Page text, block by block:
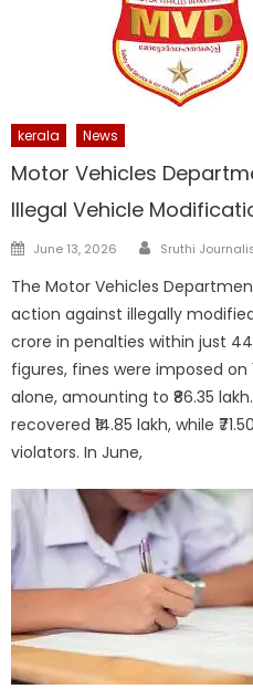
kerala News
Motor Vehicles
Illegal Vehicle
Posted
June 13, 2026 Author
Sruthi
The Motor Vehicles
action against illegally
crore in penalties within just
figures, fines were imposed on
alone, amounting to ₹86.35
recovered ₹14.85 lakh, while
violators. In June,